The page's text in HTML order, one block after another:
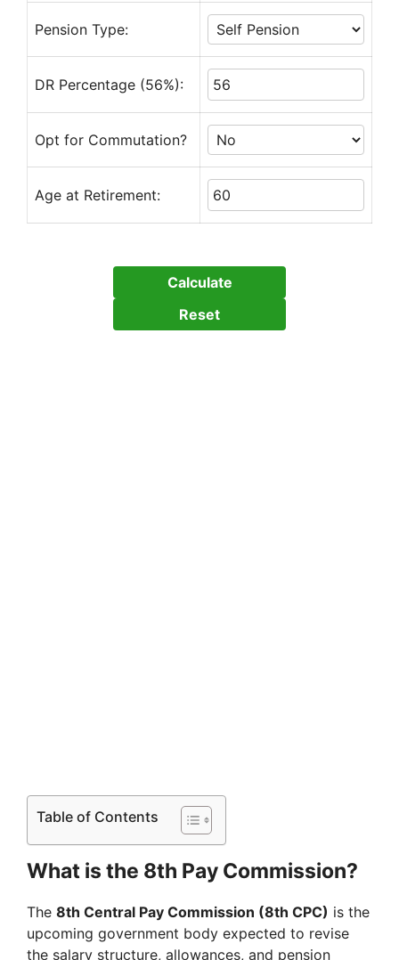
Pension Type:
DR Percentage (56%):
Opt for Commutation?
Age at Retirement:
Calculate
Reset
Table of Contents
What is the 8th Pay Commission?
The 8th Central Pay Commission (8th CPC) is the
upcoming government body expected to revise
the salary structure, allowances, and pension